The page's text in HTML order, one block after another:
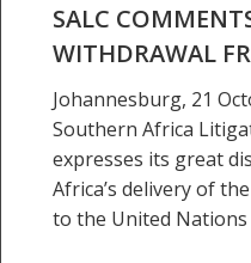
intended
withdrawal
SALC
WITHDRAWAL
Johannesburg, 21
Southern Africa
expresses its great
Africa’s delivery of
to the United